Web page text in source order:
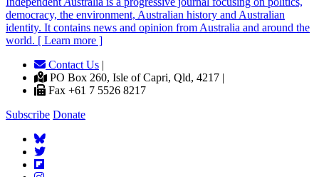
democracy, the environment, Australian history and Australian
identity. It contains news and opinion from Australia and around the
world. [ Learn more ]
Contact Us |
PO Box 260, Isle of Capri, Qld, 4217 |
Fax +61 7 5526 8217
Subscribe Donate